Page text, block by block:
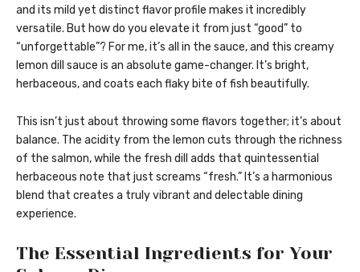
and its mild yet distinct flavor profile makes it incredibly
versatile. But how do you elevate it from just “good” to
“unforgettable”? For me, it’s all in the sauce, and this creamy
lemon dill sauce is an absolute game-changer. It’s bright,
herbaceous, and coats each flaky bite of fish beautifully.
This isn’t just about throwing some flavors together; it’s about
balance. The acidity from the lemon cuts through the richness
of the salmon, while the fresh dill adds that quintessential
herbaceous note that just screams “fresh.” It’s a harmonious
blend that creates a truly vibrant and delectable dining
experience.
The Essential Ingredients for Your